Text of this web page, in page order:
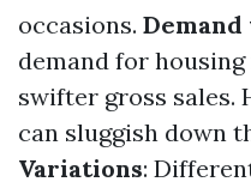
occasions.
demand for
swifter gross sales.
can sluggish down
Variations: